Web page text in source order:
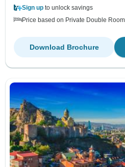
Sign up to unlock savings
Price based on Private Double Room
Download Brochure